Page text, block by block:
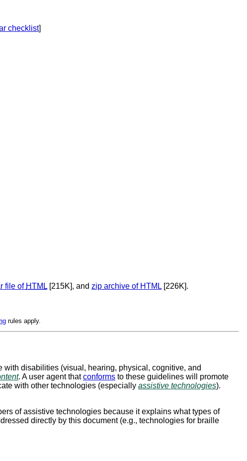
checklist]
file of HTML [215K], and zip archive of HTML [226K].
rules apply.
disabilities (visual, hearing, physical, cognitive, and
. A user agent thatconforms to these guidelines will promote
with other technologies (especially assistive technologies).
of assistive technologies because it explains what types of
directly by this document (e.g., technologies for braille